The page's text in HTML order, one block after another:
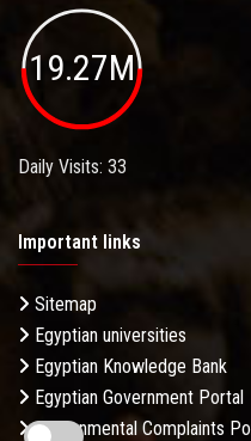
19.27M
Daily Visits: 33
Important links
Sitemap
Egyptian universities
Egyptian Knowledge Bank
Egyptian Government Portal
Governmental Complaints